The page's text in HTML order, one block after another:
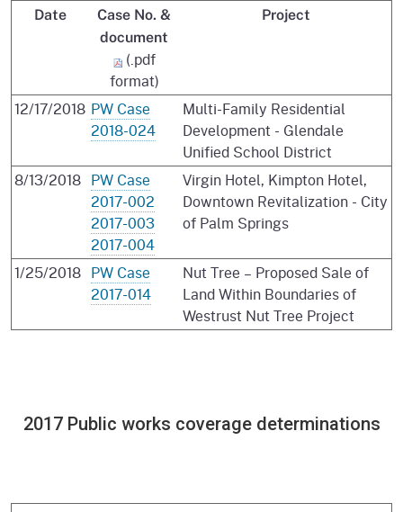
Date
Case No. &
document
(.pdf
format)
Project
12/17/2018 PW Case
2018-024
Multi-Family Residential
Development - Glendale
Unified School District
8/13/2018 PW Case
2017-002
2017-003
2017-004
Virgin Hotel, Kimpton Hotel,
Downtown Revitalization - City
of Palm Springs
1/25/2018 PW Case
2017-014
Nut Tree – Proposed Sale of
Land Within Boundaries of
Westrust Nut Tree Project
2017 Public works coverage determinations